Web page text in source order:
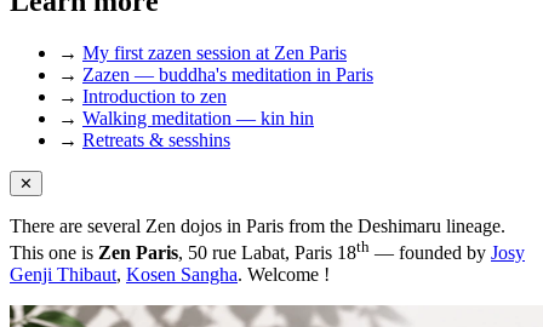
→ My first zazen session at Zen Paris
→ Zazen — buddha's meditation in Paris
→ Introduction to zen
→ Walking meditation — kin hin
→ Retreats & sesshins
✕
There are several Zen dojos in Paris from the Deshimaru lineage.
This one is Zen Paris, 50 rue Labat, Paris 18th — founded by Josy
Genji Thibaut, Kosen Sangha. Welcome !